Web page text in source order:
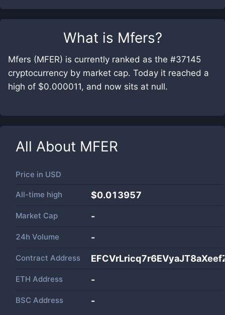
What is Mfers?
Mfers (MFER) is currently ranked as the #37145
cryptocurrency by market cap. Today it reached a
high of $0.000011, and now sits at null.
All About MFER
Price in USD
All-time high $0.013957
Market Cap -
24h Volume -
Contract Address
ETH Address -
BSC Address -